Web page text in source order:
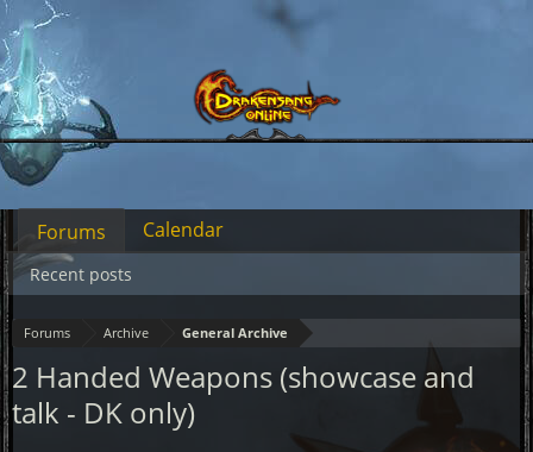
Forums Archive General Archive
2 Handed Weapons (showcase and
talk - DK only)
Forums
Recent posts
Calendar